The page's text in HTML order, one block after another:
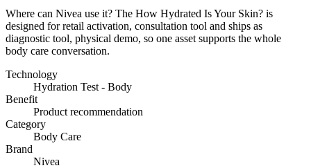
Where can Nivea use it? The How Hydrated Is Your Skin? is
designed for retail activation, consultation tool and ships as
diagnostic tool, physical demo, so one asset supports the whole
body care conversation.
Technology
Hydration Test - Body
Benefit
Product recommendation
Category
Body Care
Brand
Nivea